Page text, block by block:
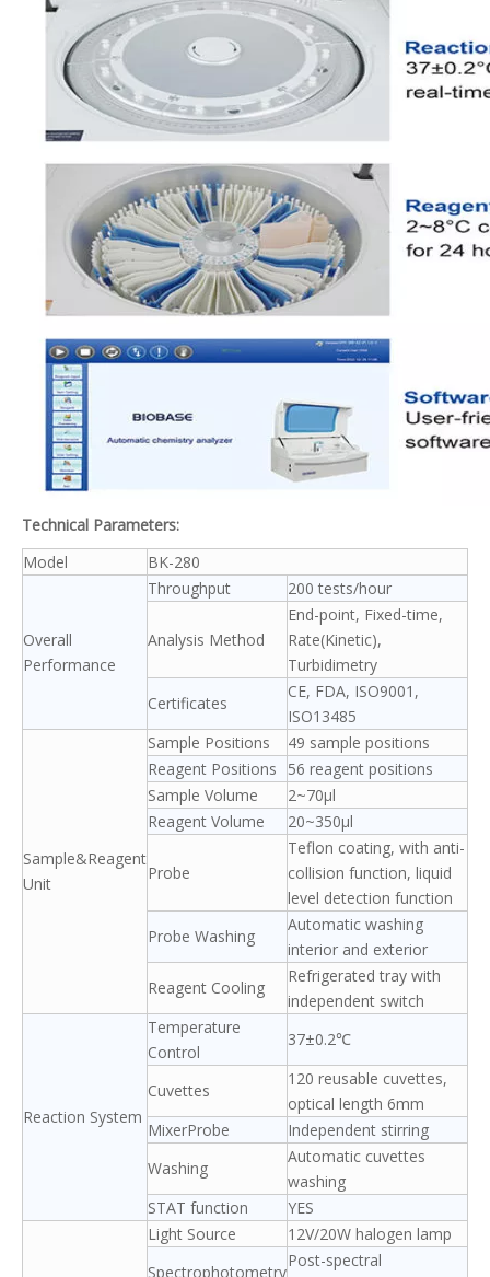
Technical Parameters:
Model
BK-280
Overall
Performance
Throughput 200 tests/hour
Analysis Method
End-point, Fixed-time,
Rate(Kinetic),
Turbidimetry
Certificates
CE, FDA, ISO9001,
ISO13485
Sample&Reagent
Unit
Sample Positions
49 sample positions
Reagent Positions
56 reagent positions
Sample Volume
2~70μl
Reagent Volume
20~350μl
Probe
Teflon coating, with anti-
collision function, liquid
level detection function
Probe Washing
Automatic washing
interior and exterior
Reagent Cooling
Refrigerated tray with
independent switch
Reaction System
Temperature
Control
37±0.2℃
Cuvettes
120 reusable cuvettes,
optical length 6mm
MixerProbe
Independent stirring
Washing
Automatic cuvettes
washing
STAT function
YES
Light Source
12V/20W halogen lamp
Spectrophotometry
Post-spectral